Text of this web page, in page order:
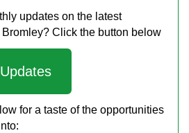
updates on the latest
Click the button below
for a taste of the opportunities